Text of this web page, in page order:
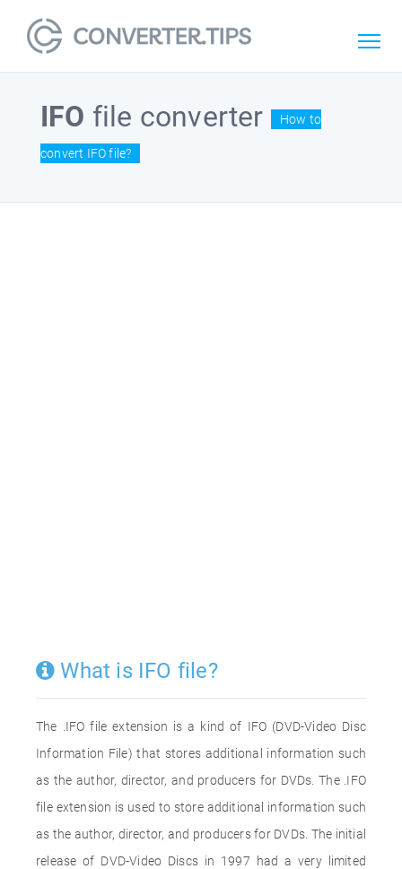
IFO file converter How to
convert IFO file?
What is IFO file?
The .IFO file extension is a kind of IFO (DVD-Video Disc
Information File) that stores additional information such
as the author, director, and producers for DVDs. The .IFO
file extension is used to store additional information such
as the author, director, and producers for DVDs. The initial
release of DVD-Video Discs in 1997 had a very limited